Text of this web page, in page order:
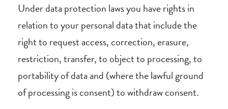
Under data protection laws you have rights in
relation to your personal data that include the
right to request access, correction, erasure,
restriction, transfer, to object to processing, to
portability of data and (where the lawful ground
of processing is consent) to withdraw consent.